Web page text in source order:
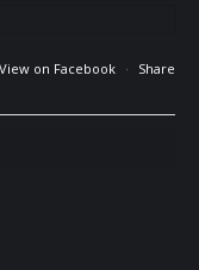
View on Facebook · Share